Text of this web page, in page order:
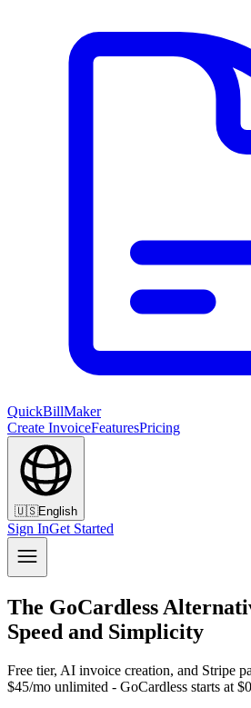
QuickBillMaker
Create InvoiceFeaturesPricing
🇺🇸English
Sign InGet Started
The GoCardless
Speed and Simplicity
Free tier, AI invoice creation, and Stripe
$45/mo unlimited - GoCardless starts at